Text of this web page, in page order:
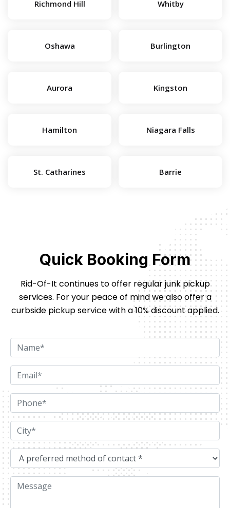
Richmond Hill Whitby
Oshawa Burlington
Aurora Kingston
Hamilton Niagara Falls
St. Catharines Barrie
Quick Booking Form
Rid-Of-It continues to offer regular junk pickup
services. For your peace of mind we also offera
curbside pickup service with a 10% discount applied.